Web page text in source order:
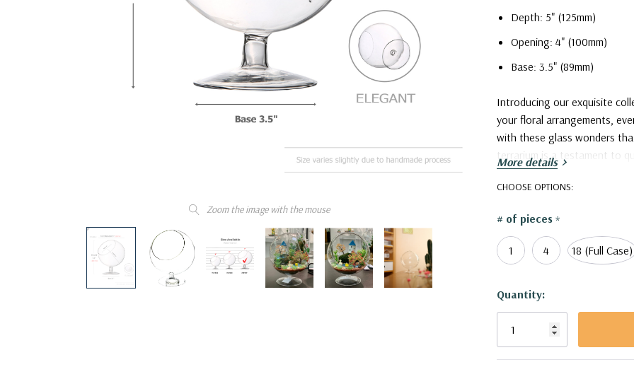
Zoom the image with the mouse
Depth: 5" (125mm)
Opening: 4" (100mm)
Base: 3.5" (89mm)
Introducing our exquisite
your floral arrangements,
with these glass wonders
terrarium is a testament to
Elevate your surroundings
collection – where creativity
VCH4007 - Slant Bowl
More details
CHOOSE OPTIONS:
# of pieces *
1 4 18 (Full Case)
Current
Stock:
Quantity:
5 customers are viewing this